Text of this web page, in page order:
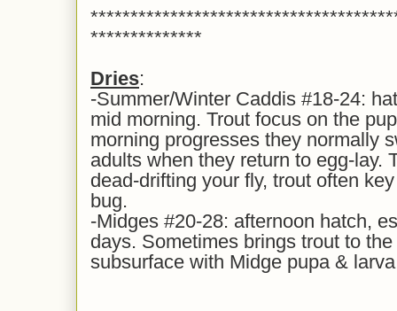
**************
Dries:
-Summer/Winter Caddis #18-24:
mid morning. Trout focus on the
morning progresses they normally
adults when they return to egg-lay.
dead-drifting your fly, trout often
bug.
-Midges #20-28: afternoon hatch,
days. Sometimes brings trout to
subsurface with Midge pupa &